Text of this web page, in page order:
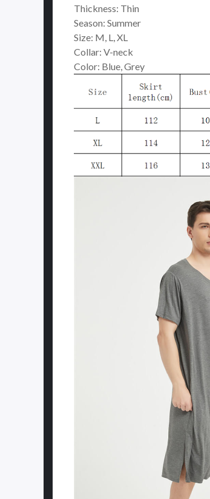
Thickness: Thin
Season: Summer
Size: M, L, XL
Collar: V-neck
Color: Blue, Grey